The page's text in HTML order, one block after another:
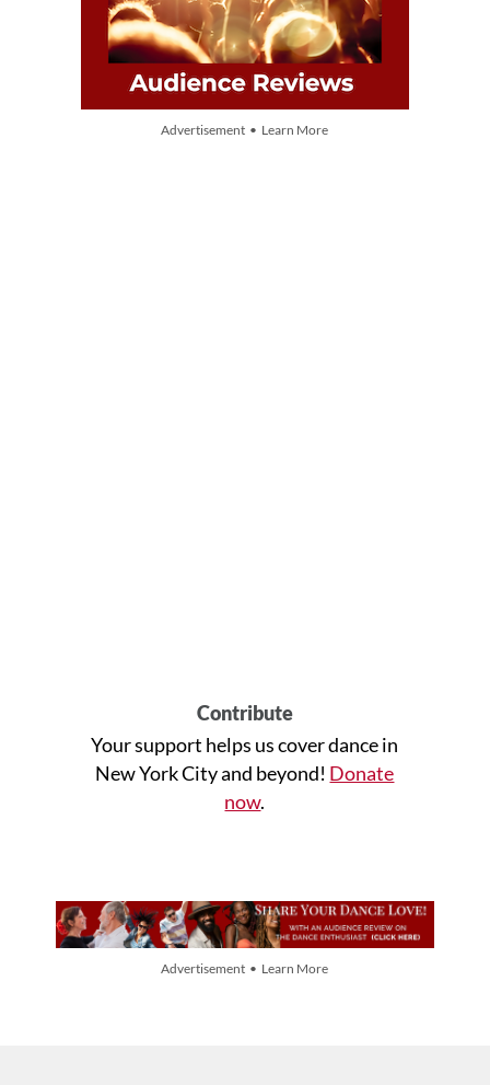
Advertisement • Learn More
Contribute
Your support helps us cover dance in
New York City and beyond! Donate
now.
Advertisement • Learn More